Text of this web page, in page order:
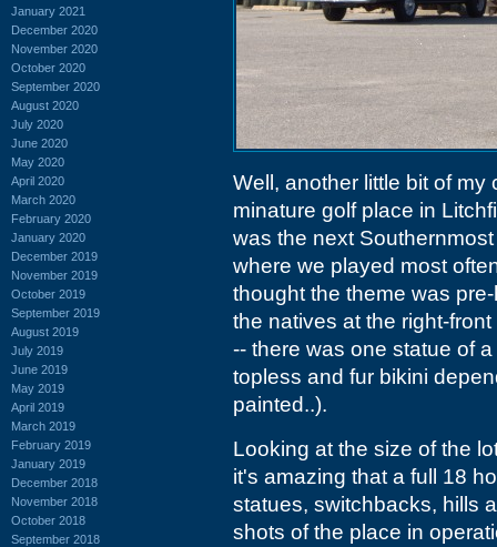
January 2021
December 2020
November 2020
October 2020
September 2020
August 2020
July 2020
June 2020
May 2020
April 2020
March 2020
February 2020
January 2020
December 2019
November 2019
October 2019
September 2019
August 2019
July 2019
June 2019
May 2019
April 2019
March 2019
February 2019
January 2019
December 2018
November 2018
October 2018
September 2018
Well, another little bit of
minature golf place in
was the next
where we played most
thought the theme was
the natives at the right-
-- there was one statue of
topless and fur bikini
painted..).
Looking at the size of the
it's amazing that a full 18
statues, switchbacks, hills
shots of the place in